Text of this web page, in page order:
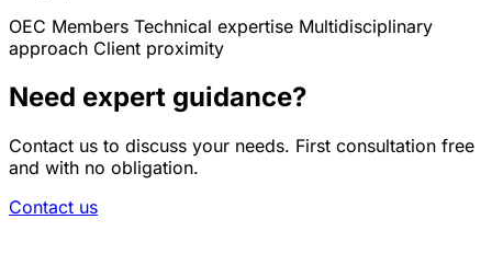
OEC Members Technical expertise Multidisciplinary
approach Client proximity
Need expert guidance?
Contact us to discuss your needs. First consultation free
and with no obligation.
Contact us